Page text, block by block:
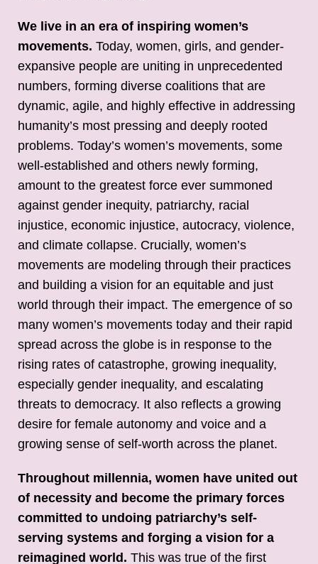
We live in an era of inspiring women’s
movements. Today, women, girls, and gender-
expansive people are uniting in unprecedented
numbers, forming diverse coalitions that are
dynamic, agile, and highly effective in addressing
humanity’s most pressing and deeply rooted
problems. Today’s women’s movements, some
well-established and others newly forming,
amount to the greatest force ever summoned
against gender inequity, patriarchy, racial
injustice, economic injustice, autocracy, violence,
and climate collapse. Crucially, women’s
movements are modeling through their practices
and building a vision for an equitable and just
world through their impact. The emergence of so
many women’s movements today and their rapid
spread across the globe is in response to the
rising rates of catastrophe, growing inequality,
especially gender inequality, and escalating
threats to democracy. It also reflects a growing
desire for female autonomy and voice and a
growing sense of self-worth across the planet.
Throughout millennia, women have united out
of necessity and become the primary forces
committed to undoing patriarchy’s self-
serving systems and forging a vision for a
reimagined world. This was true of the first